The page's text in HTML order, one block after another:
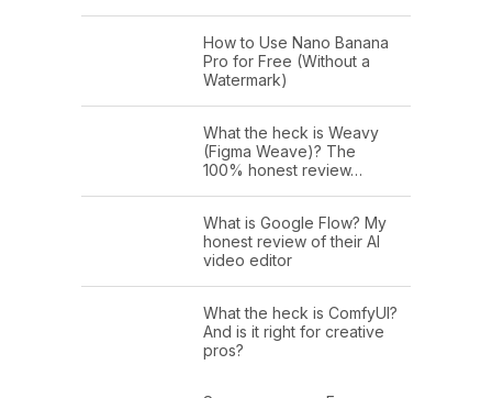
How to Use Nano Banana
Pro for Free (Without a
Watermark)
What the heck is Weavy
(Figma Weave)? The
100% honest review…
What is Google Flow? My
honest review of their AI
video editor
What the heck is ComfyUI?
And is it right for creative
pros?